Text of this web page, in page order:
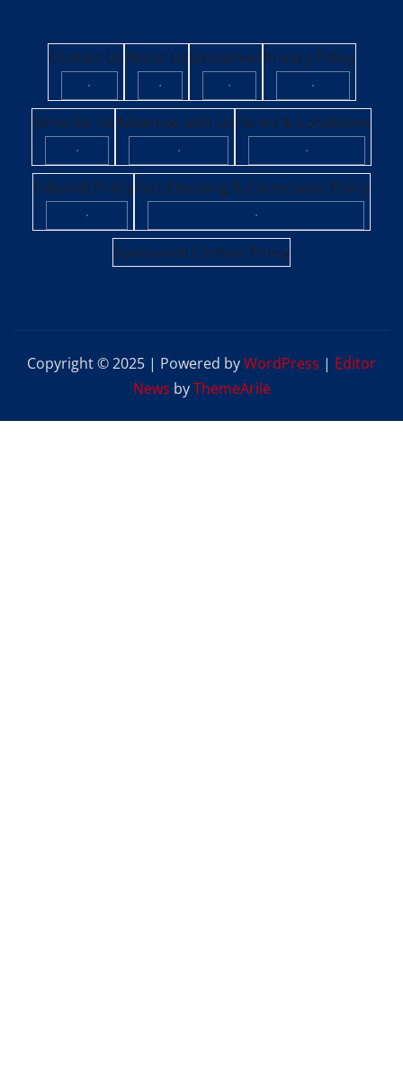
Contact Us
·
About Us
·
Disclaimer
·
Privacy Policy
·
Write for Us
·
Advertise with Us
·
Terms & Conditions
·
Editorial Policy
·
Fact-Checking & Corrections Policy
·
Sponsored Content Policy
Copyright © 2025 | Powered byWordPress | Editor
News byThemeArile